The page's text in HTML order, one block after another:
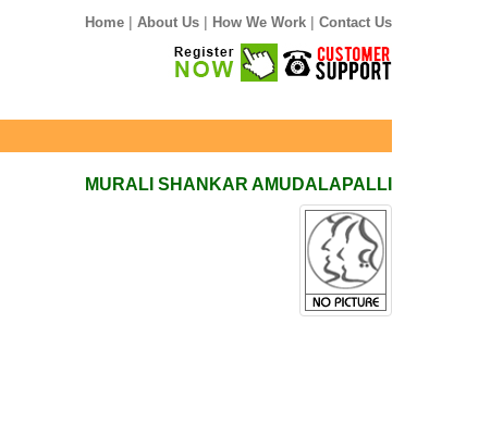
Home | About Us | How We Work | Contact Us
MURALI SHANKAR AMUDALAPALLI